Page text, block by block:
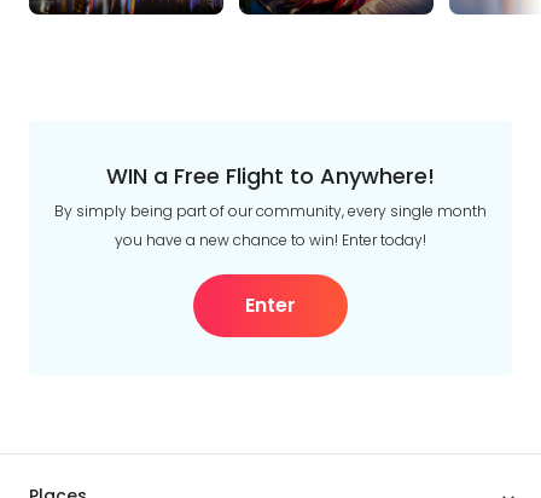
WIN a Free Flight to Anywhere!
By simply being part of our community, every single month
you have a new chance to win! Enter today!
Enter